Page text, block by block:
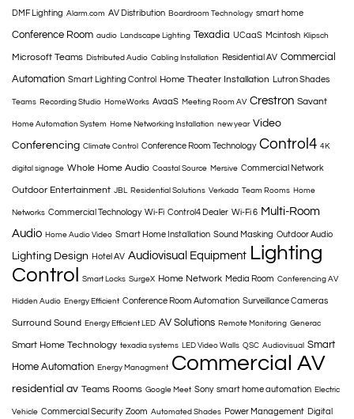
DMF Lighting Alarm.com AV Distribution Boardroom Technology smart home
Conference Room audio Landscape Lighting Texadia UCaaS Mcintosh Klipsch
Microsoft Teams Distributed Audio Cabling Installation Residential AV Commercial
Automation Smart Lighting Control Home Theater Installation Lutron Shades
Teams Recording Studio HomeWorks AvaaS Meeting Room AV Crestron Savant
Home Automation System Home Networking Installation new year Video
Conferencing Climate Control Conference Room Technology Control4 4K
digital signage Whole Home Audio Coastal Source Mersive Commercial Network
Outdoor Entertainment JBL Residential Solutions Verkada Team Rooms Home
Networks Commercial Technology Wi-Fi Control4 Dealer Wi-Fi 6 Multi-Room
Audio Home Audio Video Smart Home Installation Sound Masking Outdoor Audio
Lighting Design Hotel AV Audiovisual Equipment Lighting
Control
Smart Locks SurgeX Home Network Media Room Conferencing AV
Hidden Audio Energy Efficient Conference Room Automation Surveillance Cameras
Surround Sound Energy Efficient LED AV Solutions Remote Monitoring Generac
Smart Home Technology texadia systems LED Video Walls QSC Audiovisual Smart
Home Automation Energy Managment Commercial AV
residential av Teams Rooms Google Meet Sony smart home automation Electric
Vehicle Commercial Security Zoom Automated Shades Power Management Digital